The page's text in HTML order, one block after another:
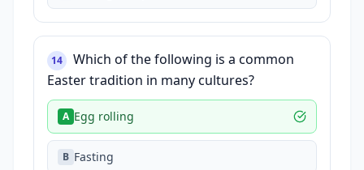
14
Which of the following is a common
Easter tradition in many cultures?
A Egg rolling
B Fasting